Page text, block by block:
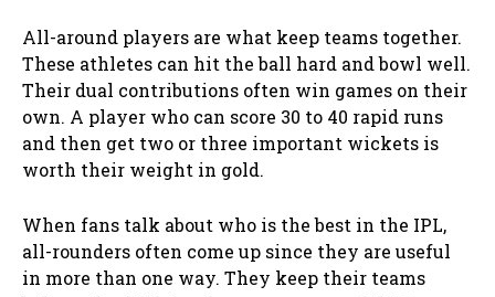
All-around players are what keep teams together.
These athletes can hit the ball hard and bowl well.
Their dual contributions often win games on their
own. A player who can score 30 to 40 rapid runs
and then get two or three important wickets is
worth their weight in gold.
When fans talk about who is the best in the IPL,
all-rounders often come up since they are useful
in more than one way. They keep their teams